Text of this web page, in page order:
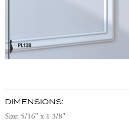
DIMENSIONS:
Size: 5/16″ x 1 3/8″